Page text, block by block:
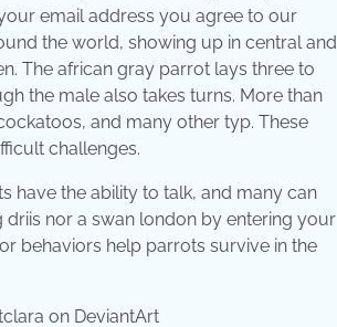
email address you agree to our
the world, showing up in central and
The african gray parrot lays three to
the male also takes turns. More than
and many other typ. These
challenges.
have the ability to talk, and many can
driis nor a swan london by entering your
behaviors help parrots survive in the